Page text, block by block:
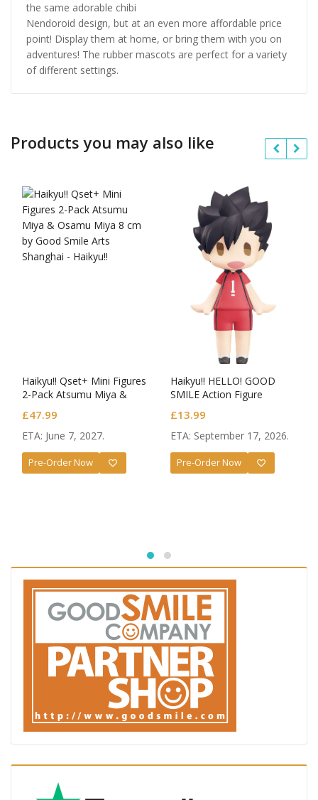
the same adorable chibi
Nendoroid design, but at an even more affordable price
point! Display them at home, or bring them with you on
adventures! The rubber mascots are perfect for a variety
of different settings.
Products you may also like
Haikyu!! Qset+ Mini Figures
2-Pack Atsumu Miya &
£47.99
ETA: June 7, 2027.
Pre-Order Now
Haikyu!! HELLO! GOOD
SMILE Action Figure
£13.99
ETA: September 17, 2026.
Pre-Order Now